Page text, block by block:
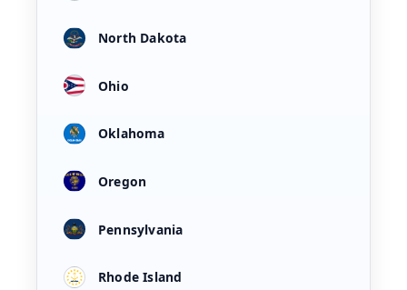
North Dakota
Ohio
Oklahoma
Oregon
Pennsylvania
Rhode Island